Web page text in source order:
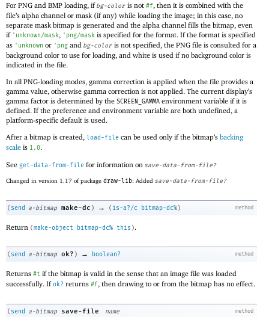
For PNG and BMP loading, ifbg-color is not #f, then it is combined with the
file’s alpha channel or mask (if any) while loading the image; in this case, no
separate mask bitmap is generated and the alpha channel fills the bitmap, even
if ' unknown/mask, ' png/mask is specified for the format. If the format is specified
as ' unknown or ' png and bg-color is not specified, the PNG file is consulted for a
background color to use for loading, and white is used if no background color is
indicated in the file.
In all PNG-loading modes, gamma correction is applied when the file provides a
gamma value, otherwise gamma correction is not applied. The current display’s
gamma factor is determined by the SCREEN_GAMMA environment variable if it is
defined. If the preference and environment variable are both undefined, a
platform-specific default is used.
After a bitmap is created, load-file can be used only if the bitmap’s backing
scale is 1.0.
See get-data-from-file for information on save-data-from-file?
Changed in version 1.17 of package draw-lib: Added save-data-from-file?
method
( send a-bitmap make-dc ) → ( is-a?/c bitmap-dc%)
Return (make-object bitmap-dc% this ).
method
( send a-bitmap ok? ) → boolean?
Returns #t if the bitmap is valid in the sense that an image file was loaded
successfully. Ifok? returns #f, then drawing to or from the bitmap has no effect.
method
( send a-bitmap save-file
name